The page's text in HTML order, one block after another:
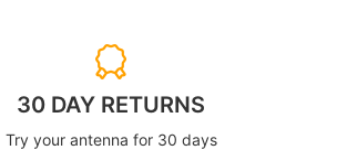
30 DAY RETURNS
Try your antenna for 30 days